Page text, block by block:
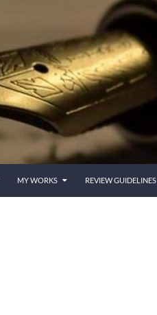
MY WORKS REVIEW GUIDELINES